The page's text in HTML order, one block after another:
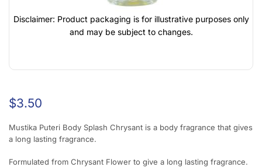
Disclaimer: Product packaging is for illustrative purposes only
and may be subject to changes.
$3.50
Mustika Puteri Body Splash Chrysant is a body fragrance that gives
a long lasting fragrance.
Formulated from Chrysant Flower to give a long lasting fragrance.